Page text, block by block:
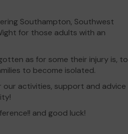
Southampton, Southwest
for those adults with an
as for some their injury is, to
to become isolated.
activities, support and advice
and good luck!